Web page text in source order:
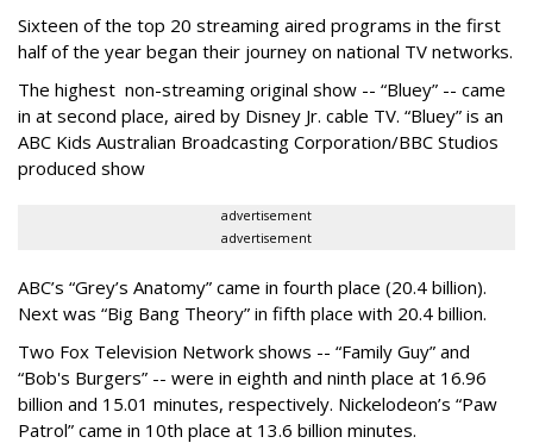
Sixteen of the top 20 streaming aired programs in the first
half of the year began their journey on national TV networks.
The highest non-streaming original show -- “Bluey” -- came
in at second place, aired by Disney Jr. cable TV. “Bluey” is an
ABC Kids Australian Broadcasting Corporation/BBC Studios
produced show
advertisement
advertisement
ABC’s “Grey’s Anatomy” came in fourth place (20.4 billion).
Next was “Big Bang Theory” in fifth place with 20.4 billion.
Two Fox Television Network shows -- “Family Guy” and
“Bob's Burgers” -- were in eighth and ninth place at 16.96
billion and 15.01 minutes, respectively. Nickelodeon’s “Paw
Patrol” came in 10th place at 13.6 billion minutes.